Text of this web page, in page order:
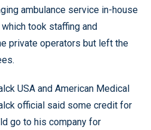
ambulance service in-house
took staffing and
private operators but left the
USA and American Medical
official said some credit for
go to his company for